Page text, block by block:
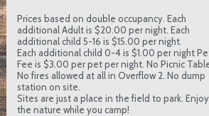
Prices based on double occupancy. Each
additional Adult is $20.00 per night. Each
additional child 5-16 is $15.00 per night.
Each additional child 0-4 is $1.00 per night
Fee is $3.00 per pet per night. No Picnic
No fires allowed at all in Overflow 2. No dump
station on site.
Sites are just a place in the field to park. Enjoy
the nature while you camp!